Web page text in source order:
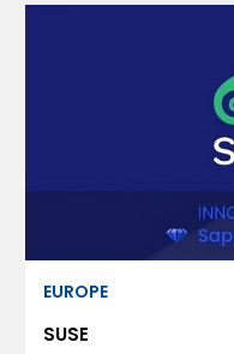
EUROPE
SUSE